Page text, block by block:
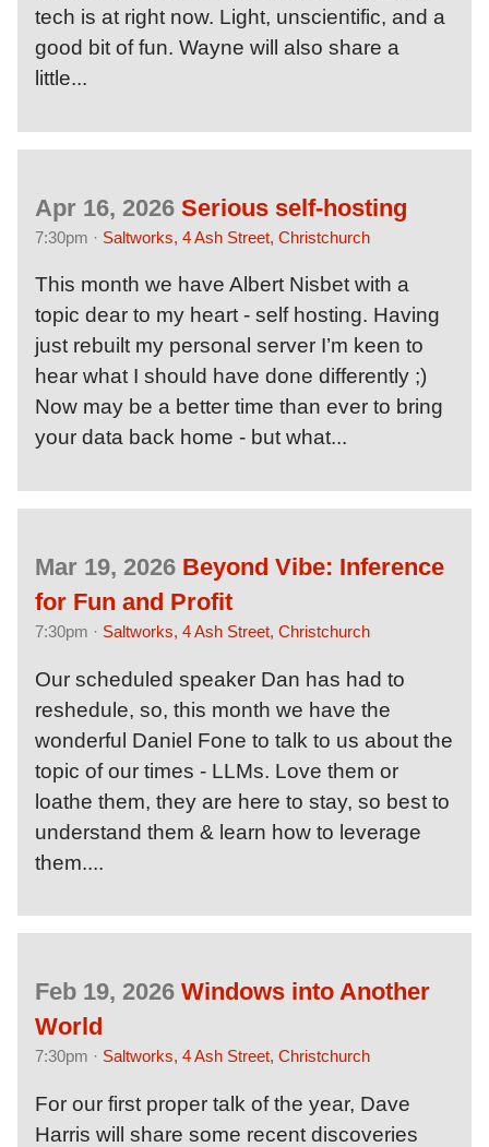
tech is at right now. Light, unscientific, and a
good bit of fun. Wayne will also share a
little...
Apr 16, 2026 Serious self-hosting
7:30pm · Saltworks, 4 Ash Street, Christchurch
This month we have Albert Nisbet with a
topic dear to my heart - self hosting. Having
just rebuilt my personal server I’m keen to
hear what I should have done differently ;)
Now may be a better time than ever to bring
your data back home - but what...
Mar 19, 2026 Beyond Vibe: Inference
for Fun and Profit
7:30pm · Saltworks, 4 Ash Street, Christchurch
Our scheduled speaker Dan has had to
reshedule, so, this month we have the
wonderful Daniel Fone to talk to us about the
topic of our times - LLMs. Love them or
loathe them, they are here to stay, so best to
understand them & learn how to leverage
them....
Feb 19, 2026 Windows into Another
World
7:30pm · Saltworks, 4 Ash Street, Christchurch
For our first proper talk of the year, Dave
Harris will share some recent discoveries